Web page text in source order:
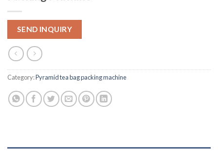
SEND INQUIRY
Category:Pyramid tea bag packing machine